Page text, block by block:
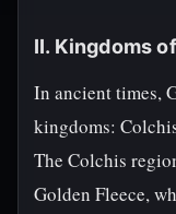
II. Kingdoms
In ancient times,
kingdoms:
The Colchis
Golden Fleece,